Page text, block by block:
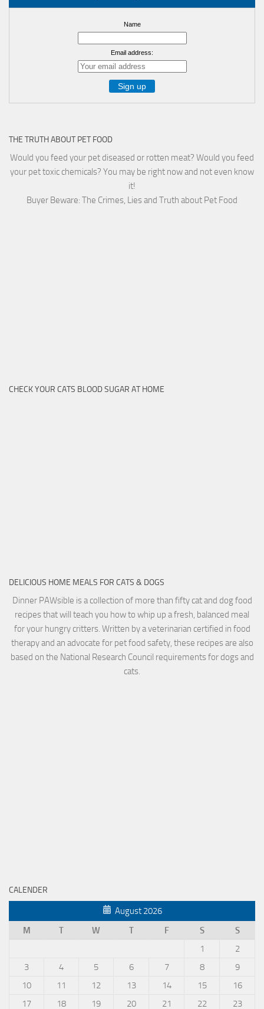
Name
Email address:
THE TRUTH ABOUT PET FOOD
Would you feed your pet diseased or rotten meat? Would you feed
your pet toxic chemicals? You may be right now and not even know
it!
Buyer Beware: The Crimes, Lies and Truth about Pet Food
CHECK YOUR CATS BLOOD SUGAR AT HOME
DELICIOUS HOME MEALS FOR CATS & DOGS
Dinner PAWsible is a collection of more than fifty cat and dog food
recipes that will teach you how to whip up a fresh, balanced meal
for your hungry critters. Written by a veterinarian certified in food
therapy and an advocate for pet food safety, these recipes are also
based on the National Research Council requirements for dogs and
cats.
CALENDER
August 2026
M
T W T F S
S
1
2
3
4 5 6 7 8
9
10
11 12 13 14 15
16
17
18 19 20 21 22 23